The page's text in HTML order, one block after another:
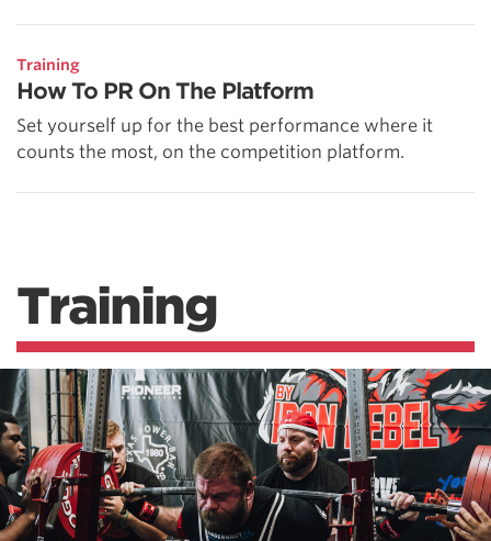
Training
How To PR On The Platform
Set yourself up for the best performance where it
counts the most, on the competition platform.
Training